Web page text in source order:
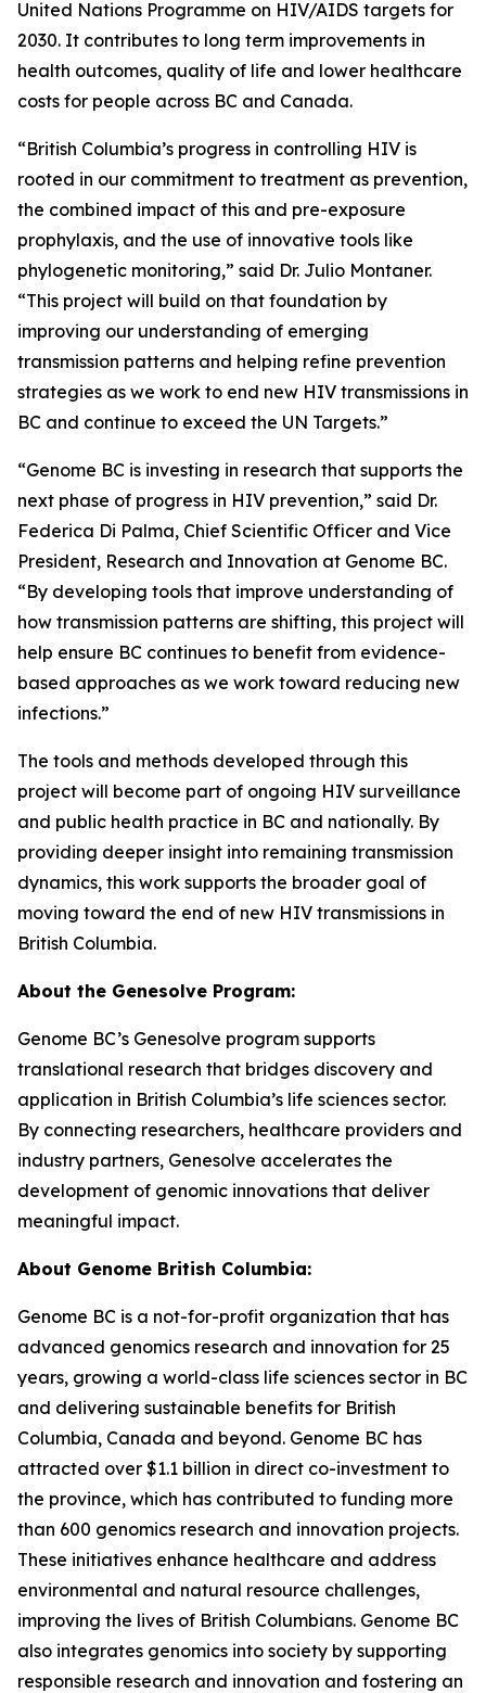
United Nations Programme on HIV/AIDS targets for
2030. It contributes to long term improvements in
health outcomes, quality of life and lower healthcare
costs for people across BC and Canada.
“British Columbia’s progress in controlling HIV is
rooted in our commitment to treatment as prevention,
the combined impact of this and pre-exposure
prophylaxis, and the use of innovative tools like
phylogenetic monitoring,” said Dr. Julio Montaner.
“This project will build on that foundation by
improving our understanding of emerging
transmission patterns and helping refine prevention
strategies as we work to end new HIV transmissions in
BC and continue to exceed the UN Targets.”
“Genome BC is investing in research that supports the
next phase of progress in HIV prevention,” said Dr.
Federica Di Palma, Chief Scientific Officer and Vice
President, Research and Innovation at Genome BC.
“By developing tools that improve understanding of
how transmission patterns are shifting, this project will
help ensure BC continues to benefit from evidence-
based approaches as we work toward reducing new
infections.”
The tools and methods developed through this
project will become part of ongoing HIV surveillance
and public health practice in BC and nationally. By
providing deeper insight into remaining transmission
dynamics, this work supports the broader goal of
moving toward the end of new HIV transmissions in
British Columbia.
About the Genesolve Program:
Genome BC’s Genesolve program supports
translational research that bridges discovery and
application in British Columbia’s life sciences sector.
By connecting researchers, healthcare providers and
industry partners, Genesolve accelerates the
development of genomic innovations that deliver
meaningful impact.
About Genome British Columbia:
Genome BC is a not-for-profit organization that has
advanced genomics research and innovation for 25
years, growing a world-class life sciences sector in BC
and delivering sustainable benefits for British
Columbia, Canada and beyond. Genome BC has
attracted over $1.1 billion in direct co-investment to
the province, which has contributed to funding more
than 600 genomics research and innovation projects.
These initiatives enhance healthcare and address
environmental and natural resource challenges,
improving the lives of British Columbians. Genome BC
also integrates genomics into society by supporting
responsible research and innovation and fostering an